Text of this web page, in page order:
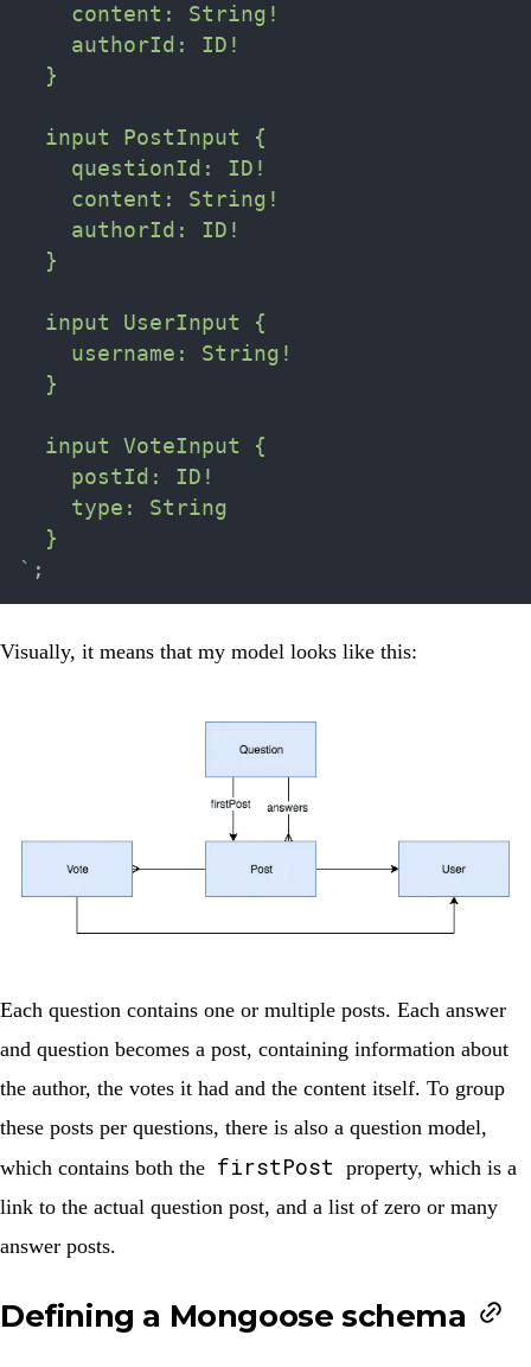
    content: String!
    authorId: ID!
  }
  input PostInput {
    questionId: ID!
    content: String!
    authorId: ID!
  }
  input UserInput {
    username: String!
  }
  input VoteInput {
    postId: ID!
    type: String
` ;
Visually, it means that my model looks like this:
Each question contains one or multiple posts. Each answer
and question becomes a post, containing information about
the author, the votes it had and the content itself. To group
these posts per questions, there is also a question model,
which contains both the firstPost property, which is a
link to the actual question post, and a list of zero or many
answer posts.
Defining a Mongoose schema